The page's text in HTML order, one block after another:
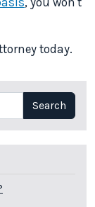
today.
Search